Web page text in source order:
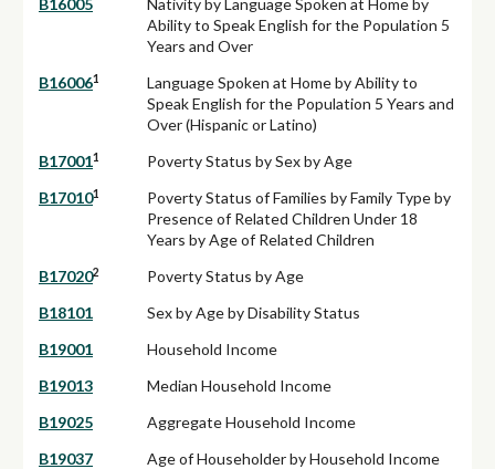
Ability to Speak English for the Population 5
Years and Over
B160061
Language Spoken at Home by Ability to
Speak English for the Population 5 Years and
Over (Hispanic or Latino)
B170011
Poverty Status by Sex by Age
B170101
Poverty Status of Families by Family Type by
Presence of Related Children Under 18
Years by Age of Related Children
B170202
Poverty Status by Age
B18101
Sex by Age by Disability Status
B19001
Household Income
B19013
Median Household Income
B19025
Aggregate Household Income
B19037
Age of Householder by Household Income